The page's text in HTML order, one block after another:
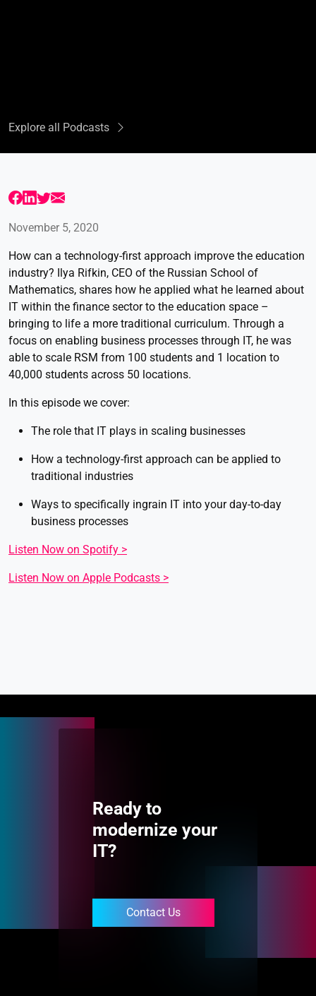
Explore all Podcasts
November 5, 2020
How can a technology-first approach improve the education
industry? Ilya Rifkin, CEO of the Russian School of
Mathematics, shares how he applied what he learned about
IT within the finance sector to the education space –
bringing to life a more traditional curriculum. Through a
focus on enabling business processes through IT, he was
able to scale RSM from 100 students and 1 location to
40,000 students across 50 locations.
In this episode we cover:
The role that IT plays in scaling businesses
How a technology-first approach can be applied to
traditional industries
Ways to specifically ingrain IT into your day-to-day
business processes
Listen Now on Spotify >
Listen Now on Apple Podcasts >
Ready to
modernize your
IT?
Contact Us